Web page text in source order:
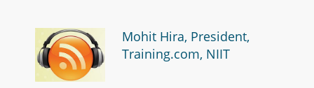
Mohit Hira, President,
Training.com, NIIT